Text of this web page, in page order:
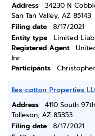
Address
34230 N
San Tan Valley, AZ 85143
Filing date
8/17/2021
Entity type
Limited
Registered Agent
Inc.
Participants
Iles-cotton Properties
Address
4110 South
Tolleson, AZ 85353
Filing date
8/17/2021